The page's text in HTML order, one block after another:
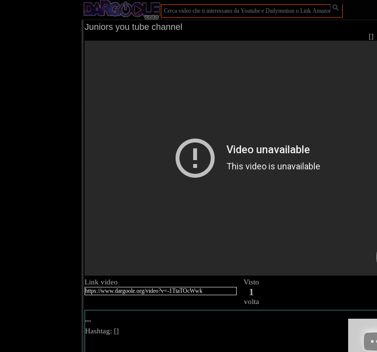
Juniors you tube channel
[]
Link video Visto
1
volta
""
Hashtag: []